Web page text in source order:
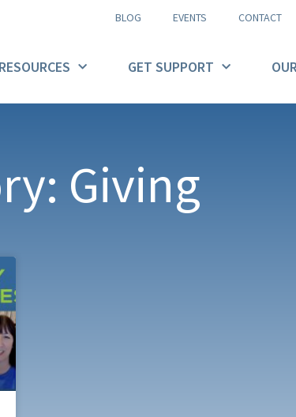
BLOG EVENTS CONTACT
RESOURCES GET SUPPORT
Giving